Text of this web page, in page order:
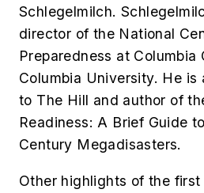
Schlegelmilch.
director of the National
Preparedness at Columbia
Columbia University. He is
to The Hill and author of
Readiness: A Brief Guide
Century Megadisasters.
Other highlights of the